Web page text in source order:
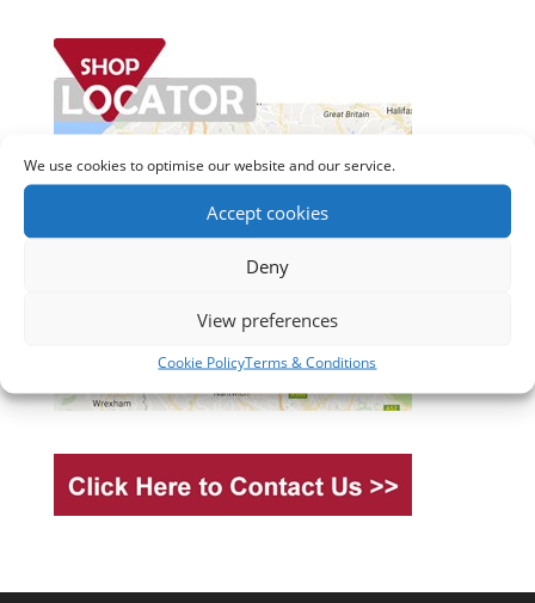
We use cookies to optimise our website and our service.
Accept cookies
Deny
View preferences
Cookie PolicyTerms & Conditions